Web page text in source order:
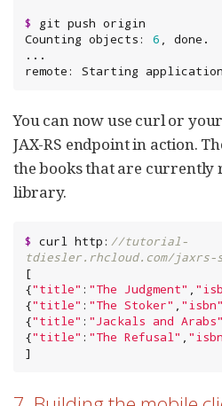
$
git push origin
Counting objects: 6 , done.
...
remote: Starting
You can now use curl or
JAX-RS endpoint in action.
the books that are currently
library.
$ curl http: //tutorial-
tdiesler.rhcloud.com/jaxrs-
[
{"title" : "The Judgment" , "
{"title" : "The Stoker" , "isbn"
{"title" : "Jackals and Arabs"
{"title" : "The Refusal" , "isbn
]